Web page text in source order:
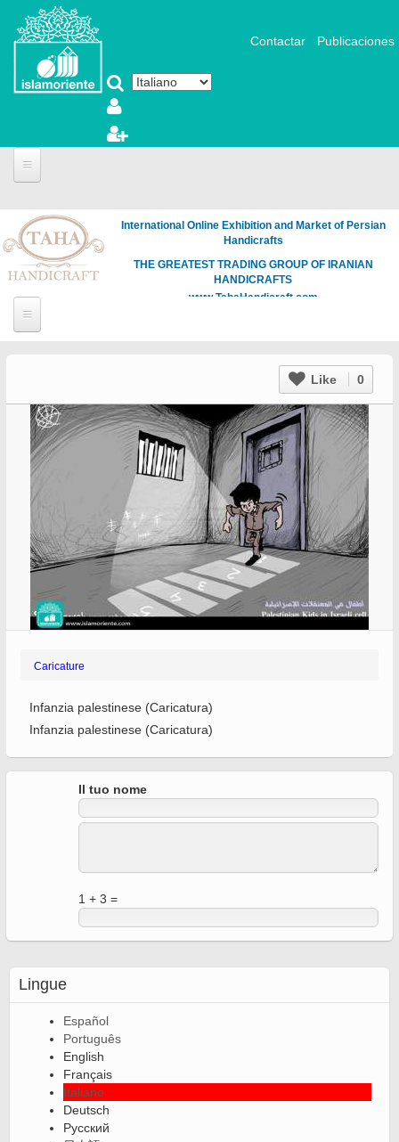
Salta al contenuto principale
Contactar Publicaciones
International Online Exhibition and Market of Persian
Handicrafts
THE GREATEST TRADING GROUP OF IRANIAN
HANDICRAFTS
www.TahaHandicraft.com
Like 0
Caricature
Infanzia palestinese (Caricatura)
Infanzia palestinese (Caricatura)
Il tuo nome
1 + 3 =
Lingue
Español
Português
English
Français
Italiano
Deutsch
Русский